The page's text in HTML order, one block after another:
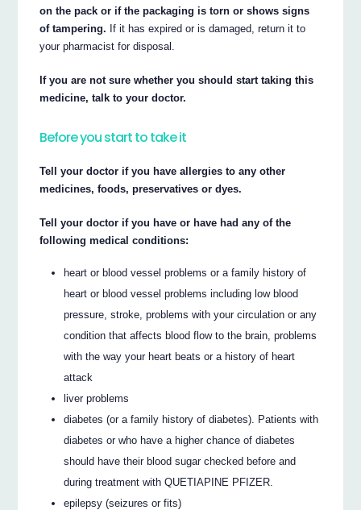
on the pack or if the packaging is torn or shows signs
of tampering. If it has expired or is damaged, return it to
your pharmacist for disposal.
If you are not sure whether you should start taking this
medicine, talk to your doctor.
Before you start to take it
Tell your doctor if you have allergies to any other
medicines, foods, preservatives or dyes.
Tell your doctor if you have or have had any of the
following medical conditions:
heart or blood vessel problems or a family history of
heart or blood vessel problems including low blood
pressure, stroke, problems with your circulation or any
condition that affects blood flow to the brain, problems
with the way your heart beats or a history of heart
attack
liver problems
diabetes (or a family history of diabetes). Patients with
diabetes or who have a higher chance of diabetes
should have their blood sugar checked before and
during treatment with QUETIAPINE PFIZER.
epilepsy (seizures or fits)